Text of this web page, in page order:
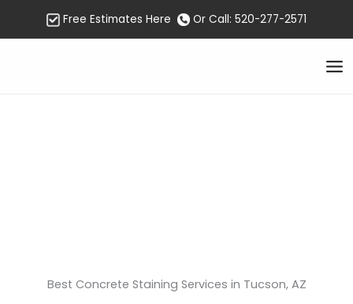
Free Estimates Here Or Call: 520-277-2571
Best Concrete Staining Services in Tucson, AZ